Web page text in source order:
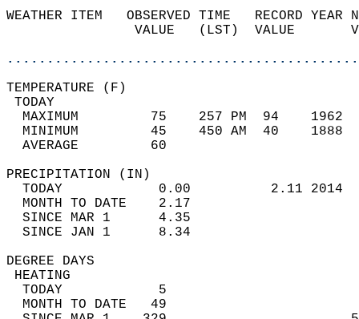
WEATHER ITEM   OBSERVED TIME   RECORD
VALUE   (LST)  VALUE
MAXIMUM         75    257 PM  94
MINIMUM         45    450 AM  40
AVERAGE         60
TODAY            0.00          2.11
MONTH TO DATE    2.17
SINCE MAR 1      4.35
SINCE JAN 1      8.34
DEGREE
TODAY            5
MONTH TO DATE   49